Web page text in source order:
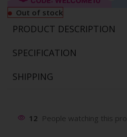
Out of stock
PRODUCT DESCRIPTION
SPECIFICATION
SHIPPING
12 People watching this